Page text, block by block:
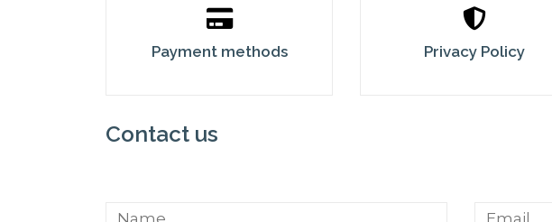
Payment methods Privacy Policy
Contact us